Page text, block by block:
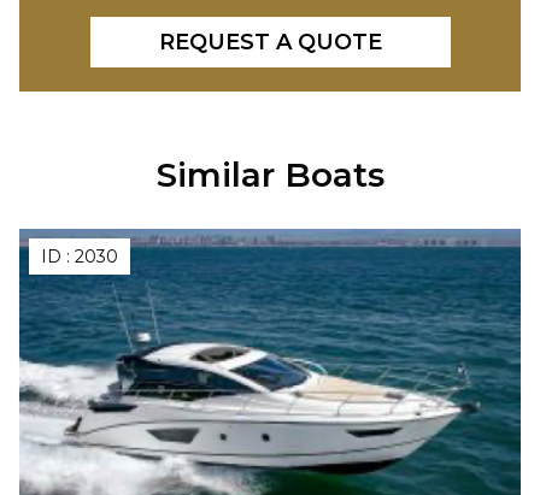
REQUEST A QUOTE
Similar Boats
ID : 2030